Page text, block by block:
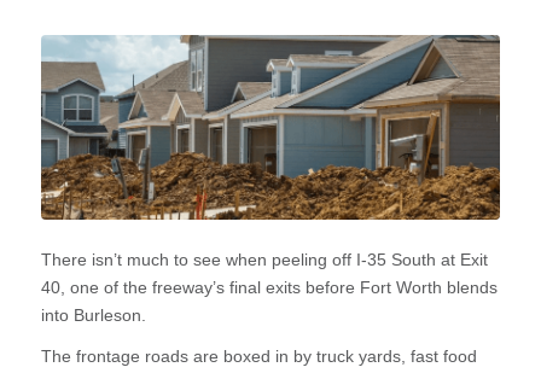
There isn’t much to see when peeling off I-35 South at Exit
40, one of the freeway’s final exits before Fort Worth blends
into Burleson.
The frontage roads are boxed in by truck yards, fast food